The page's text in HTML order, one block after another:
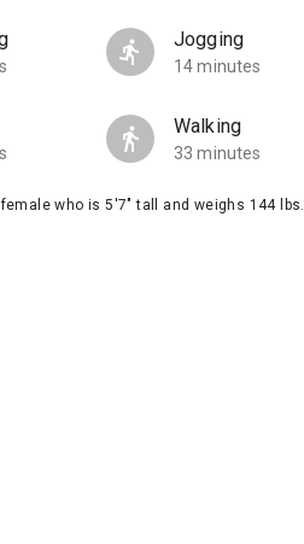
Jogging
14 minutes
Walking
33 minutes
who is 5'7" tall and weighs 144 lbs.